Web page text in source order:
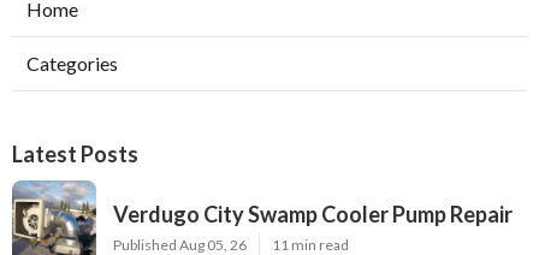
Home
Categories
Latest Posts
Verdugo City Swamp Cooler Pump Repair
Published Aug 05, 26 11 min read